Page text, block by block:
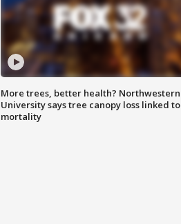
More trees, better health? Northwestern
University says tree canopy loss linked to
mortality